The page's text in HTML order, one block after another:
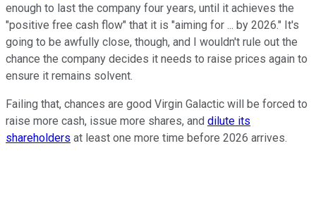
enough to last the company four years, until it achieves the
"positive free cash flow" that it is "aiming for ... by 2026." It's
going to be awfully close, though, and I wouldn't rule out the
chance the company decides it needs to raise prices again to
ensure it remains solvent.
Failing that, chances are good Virgin Galactic will be forced to
raise more cash, issue more shares, and dilute its
shareholders at least one more time before 2026 arrives.